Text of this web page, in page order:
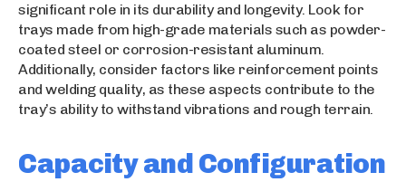
significant role in its durability and longevity. Look for
trays made from high-grade materials such as powder-
coated steel or corrosion-resistant aluminum.
Additionally, consider factors like reinforcement points
and welding quality, as these aspects contribute to the
tray’s ability to withstand vibrations and rough terrain.
Capacity and Configuration